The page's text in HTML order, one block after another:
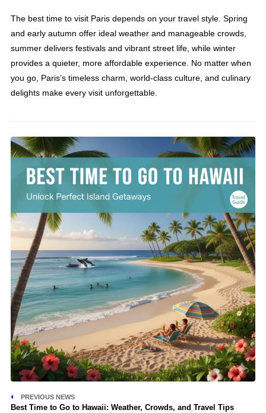
The best time to visit Paris depends on your travel style. Spring
and early autumn offer ideal weather and manageable crowds,
summer delivers festivals and vibrant street life, while winter
provides a quieter, more affordable experience. No matter when
you go, Paris’s timeless charm, world-class culture, and culinary
delights make every visit unforgettable.
PREVIOUS NEWS
Best Time to Go to Hawaii: Weather, Crowds, and Travel Tips